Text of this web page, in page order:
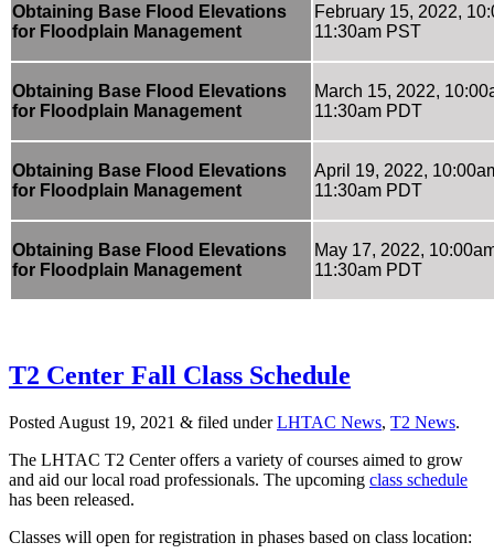
Obtaining Base Flood Elevations
for Floodplain Management
February 15, 2022,
11:30am PST
Obtaining Base Flood Elevations
for Floodplain Management
March 15, 2022,
11:30am PDT
Obtaining Base Flood Elevations
for Floodplain Management
April 19, 2022,
11:30am PDT
Obtaining Base Flood Elevations
for Floodplain Management
May 17, 2022,
11:30am PDT
T2 Center Fall Class Schedule
Posted August 19, 2021 & filed underLHTAC News, T2 News.
The LHTAC T2 Center offers a variety of courses aimed to grow
and aid our local road professionals. The upcoming class schedule
has been released.
Classes will open for registration in phases based on class location: